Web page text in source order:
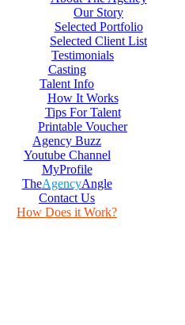
Our Story
Selected Portfolio
Selected Client List
Testimonials
Casting
Talent Info
How It Works
Tips For Talent
Printable Voucher
Agency Buzz
Youtube Channel
MyProfile
TheAgencyAngle
Contact Us
How Does it Work?